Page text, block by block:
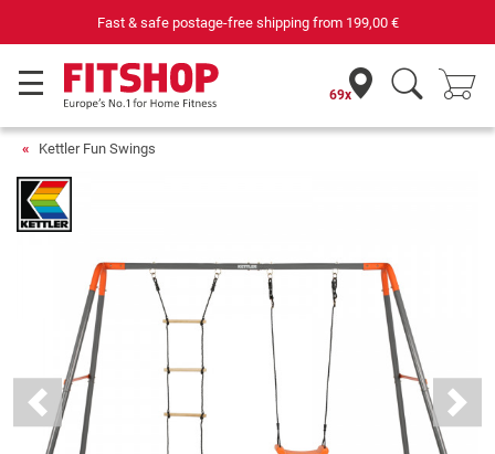
Fast & safe postage-free shipping from 199,00 €
69x
Kettler Fun Swings
Previous Next